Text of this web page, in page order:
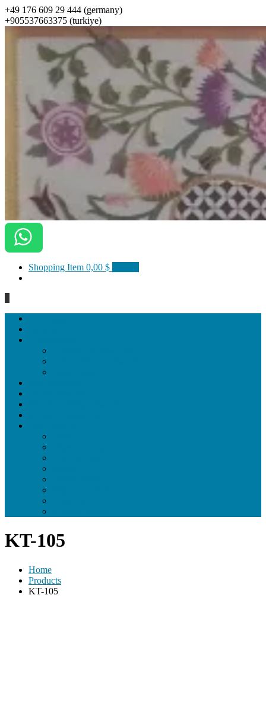
+49 176 609 29 444 (germany)
+905537663375 (turkiye)
ottomanarts
Shopping Item 0,00 $
KT-105
Home
Products
KT-105